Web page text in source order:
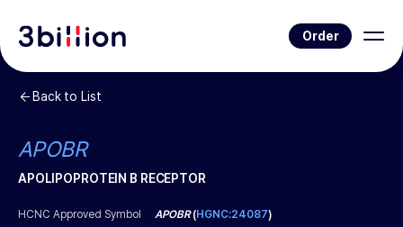
Order
Back to List
APOBR
APOLIPOPROTEIN B RECEPTOR
HCNC Approved Symbol APOBR(HGNC:24087)